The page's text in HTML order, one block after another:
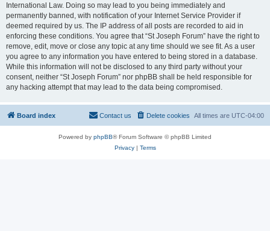
International Law. Doing so may lead to you being immediately and
permanently banned, with notification of your Internet Service Provider if
deemed required by us. The IP address of all posts are recorded to aid in
enforcing these conditions. You agree that “St Joseph Forum” have the right to
remove, edit, move or close any topic at any time should we see fit. As a user
you agree to any information you have entered to being stored in a database.
While this information will not be disclosed to any third party without your
consent, neither “St Joseph Forum” nor phpBB shall be held responsible for
any hacking attempt that may lead to the data being compromised.
Board index All times are UTC-04:00
Delete cookies
Contact us
Powered by phpBB® Forum Software © phpBB Limited
Privacy| Terms